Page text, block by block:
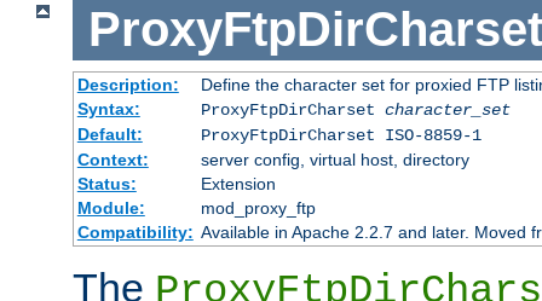
ProxyFtpDirCharset
Description:
Define the character set for proxied FTP
Syntax:
ProxyFtpDirCharset character_set
Default:
ProxyFtpDirCharset ISO-8859-1
Context:
server config, virtual host, directory
Status:
Extension
Module:
mod_proxy_ftp
Compatibility: Available in Apache 2.2.7 and later. Moved
The